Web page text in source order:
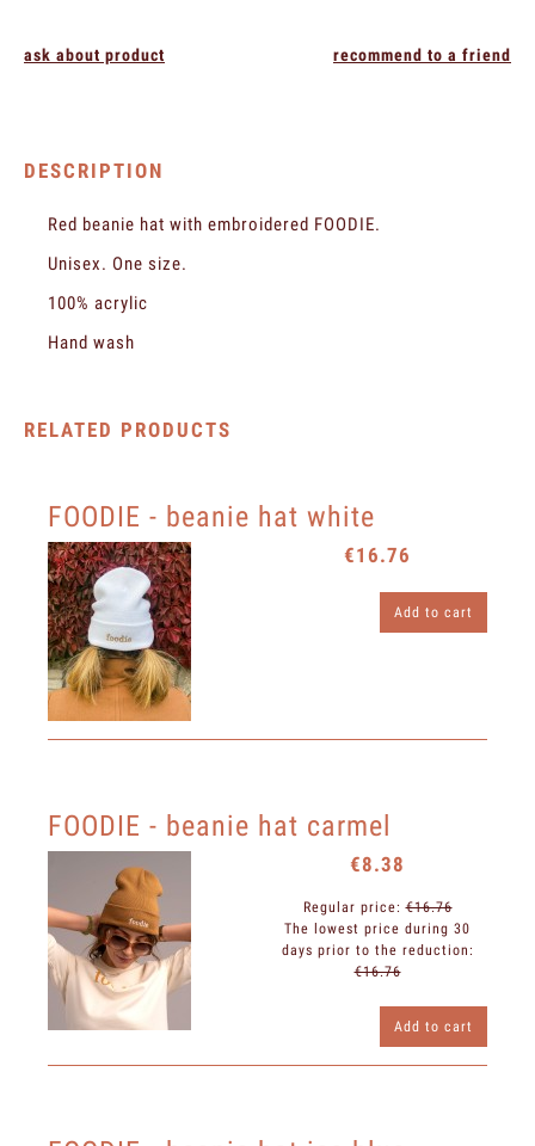
ask about product recommend to a friend
DESCRIPTION
Red beanie hat with embroidered FOODIE.
Unisex. One size.
100% acrylic
Hand wash
RELATED PRODUCTS
FOODIE - beanie hat white
€16.76
Add to cart
FOODIE - beanie hat carmel
€8.38
Regular price:€16.76
The lowest price during 30
days prior to the reduction:
€16.76
Add to cart